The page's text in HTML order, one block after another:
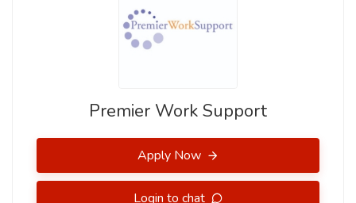
Premier Work Support
Apply Now
Login to chat